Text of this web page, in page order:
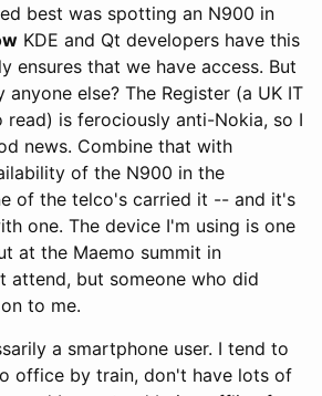
best was spotting an N900 in
KDE and Qt developers have this
ensures that we have access. But
else? The Register (a UK IT
is ferociously anti-Nokia, so I
news. Combine that with
of the N900 in the
of the telco's carried it -- and it's
one. The device I'm using is one
at the Maemo summit in
attend, but someone who did
to me.
a smartphone user. I tend to
office by train, don't have lots of